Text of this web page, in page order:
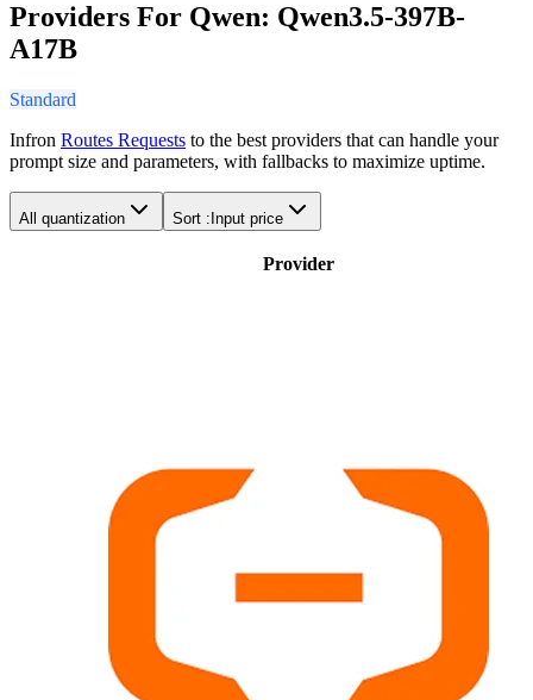
Providers For Qwen: Qwen3.5-397B-
A17B
Standard
Infron Routes Requests to the best providers that can handle your
prompt size and parameters, with fallbacks to maximize uptime.
All quantization Sort : Input price
Provider